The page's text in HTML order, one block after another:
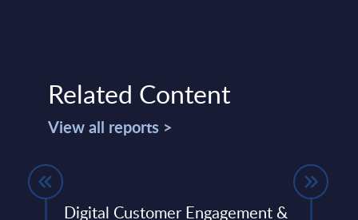
Related Content
View all reports >
Digital Customer Engagement &